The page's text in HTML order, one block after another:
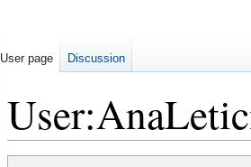
User page Discussion